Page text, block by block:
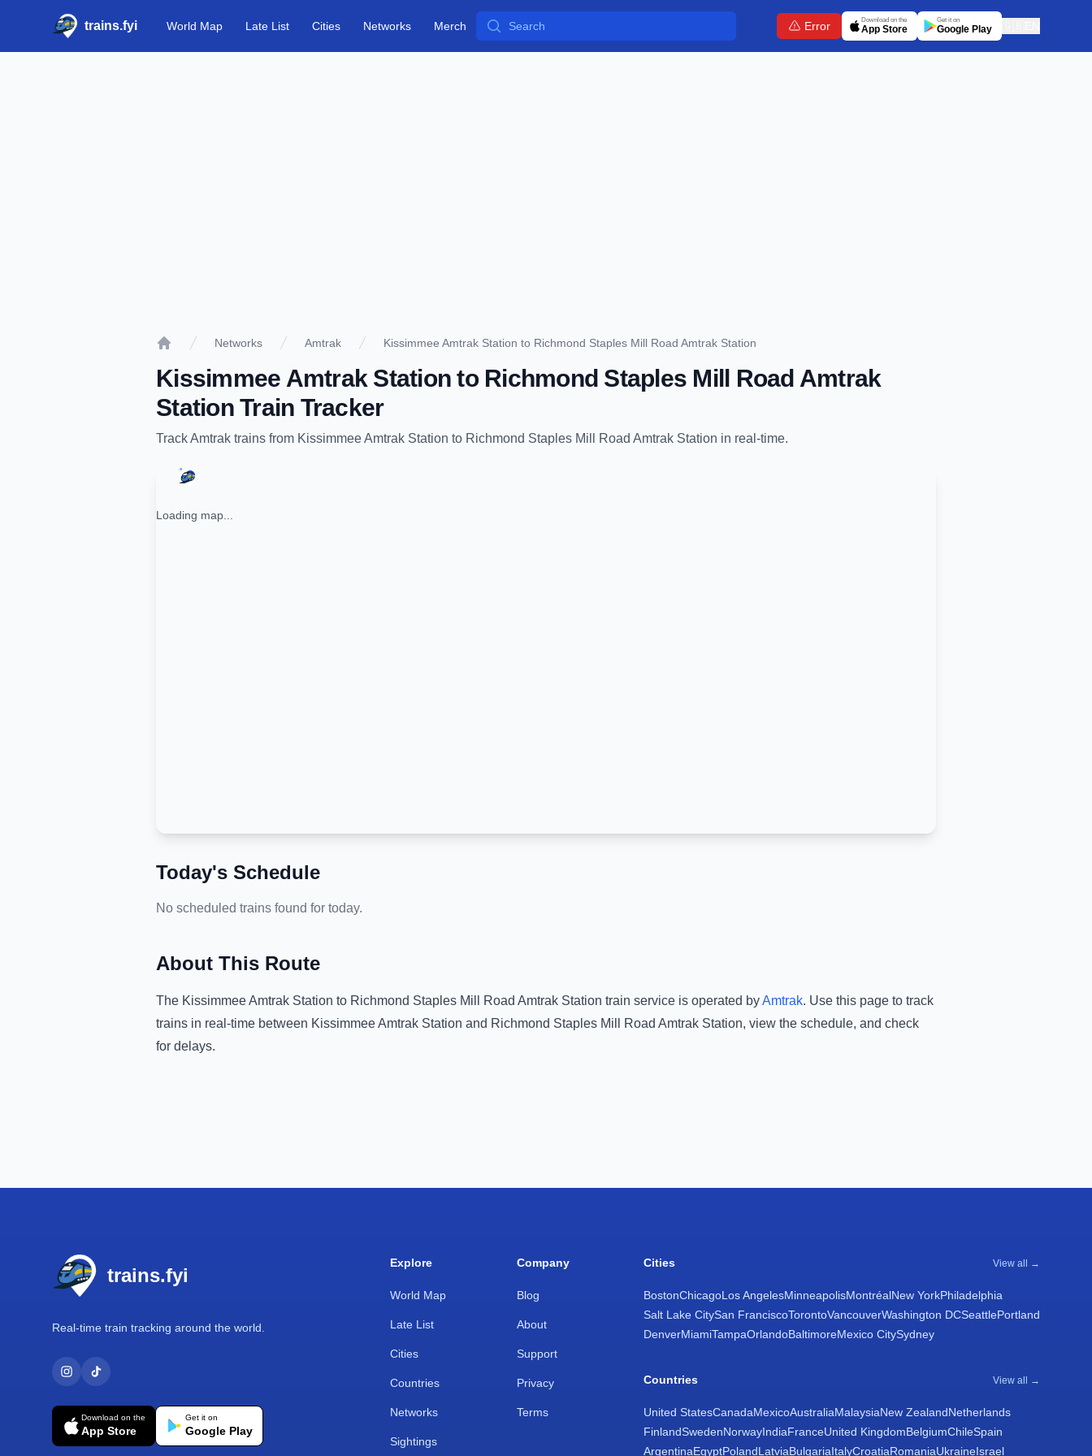
trains.fyi World Map Late List Cities Networks Merch Search Error Download on the
App Store
Get it on
Google Play
Networks Amtrak Kissimmee Amtrak Station to Richmond Staples Mill Road Amtrak Station
Kissimmee Amtrak Station to Richmond Staples Mill Road Amtrak
StationTrain Tracker
TrackAmtrak trains from Kissimmee Amtrak Station to Richmond Staples Mill Road Amtrak Station in real-time.
Loading map...
Today's Schedule
No scheduled trains found for today.
About This Route
The Kissimmee Amtrak Station to Richmond Staples Mill Road Amtrak Station train service is operated byAmtrak. Use this page to track
trains in real-time between Kissimmee Amtrak Station and Richmond Staples Mill Road Amtrak Station, view the schedule, and check
for delays.
trains.fyi
Real-time train tracking around the world.
Download on the
App Store
Get it on
Google Play
Explore
World Map
Late List
Cities
Countries
Networks
Sightings
Company
Blog
About
Support
Privacy
Terms
Cities View all →
BostonChicagoLos AngelesMinneapolisMontréalNew YorkPhiladelphia
Salt Lake CitySan FranciscoTorontoVancouverWashington DCSeattlePortland
DenverMiamiTampaOrlandoBaltimoreMexico CitySydney
Countries View all →
United StatesCanadaMexicoAustraliaMalaysiaNew ZealandNetherlands
FinlandSwedenNorwayIndiaFranceUnited KingdomBelgiumChileSpain
ArgentinaEgyptPolandLatviaBulgariaItalyCroatiaRomaniaUkraineIsrael